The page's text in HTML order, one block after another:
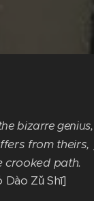
bizarre
from
crooked path.
Zǔ Shī]